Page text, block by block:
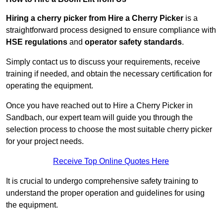
Hiring a cherry picker from Hire a Cherry Picker is a
straightforward process designed to ensure compliance with
HSE regulations and operator safety standards.
Simply contact us to discuss your requirements, receive
training if needed, and obtain the necessary certification for
operating the equipment.
Once you have reached out to Hire a Cherry Picker in
Sandbach, our expert team will guide you through the
selection process to choose the most suitable cherry picker
for your project needs.
Receive Top Online Quotes Here
It is crucial to undergo comprehensive safety training to
understand the proper operation and guidelines for using
the equipment.